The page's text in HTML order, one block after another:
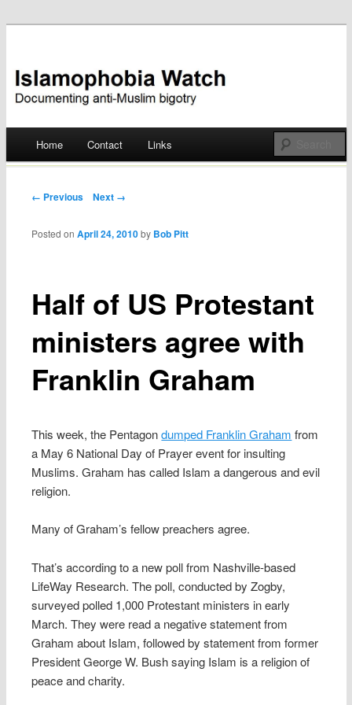
Islamophobia Watch
Skip
Home Contact Links
Post navigation
← Previous Next →
Half of US Protestant
ministers agree with
Franklin Graham
Posted onApril 24, 2010 by Bob Pitt
This week, the Pentagondumped Franklin Graham from
a May 6 National Day of Prayer event for insulting
Muslims. Graham has called Islam a dangerous and evil
religion.
Many of Graham’s fellow preachers agree.
That’s according to a new poll from Nashville-based
LifeWay Research. The poll, conducted by Zogby,
surveyed polled 1,000 Protestant ministers in early
March. They were read a negative statement from
Graham about Islam, followed by statement from former
President George W. Bush saying Islam is a religion of
peace and charity.